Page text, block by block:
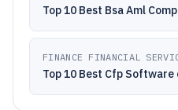
Top 10 Best Bsa Aml
FINANCE FINANCIAL
Top 10 Best Cfp Software